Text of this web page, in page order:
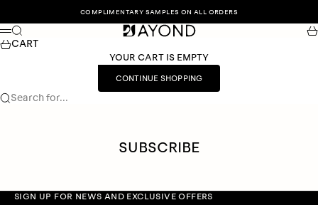
COMPLIMENTARY SAMPLES ON ALL ORDERS
Menu
Search
CART
YOUR CART IS EMPTY
CONTINUE SHOPPING
Search for...
SUBSCRIBE
SIGN UP FOR NEWS AND EXCLUSIVE OFFERS